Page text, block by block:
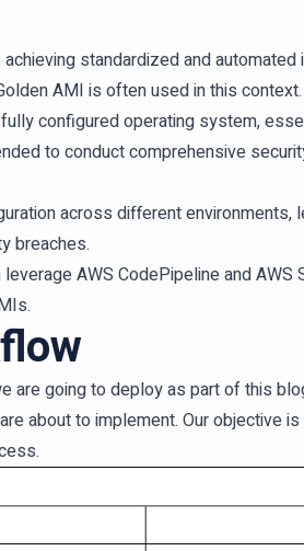
standardized and
AMI is often used in this
configured operating system,
to conduct comprehensive
across different
breaches.
AWS CodePipeline and
are going to deploy as part of this
about to implement. Our objective